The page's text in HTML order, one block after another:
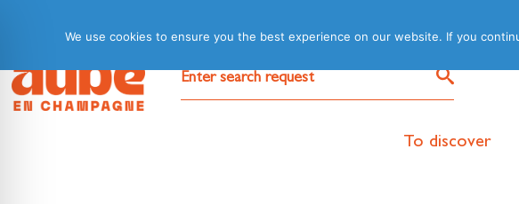
To discover
We use cookies to ensure you the best experience on our website. If you